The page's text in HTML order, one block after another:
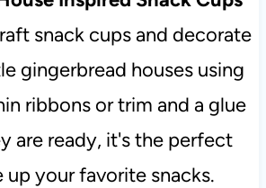
snack cups and decorate
gingerbread houses using
ribbons or trim and a glue
are ready, it's the perfect
up your favorite snacks.